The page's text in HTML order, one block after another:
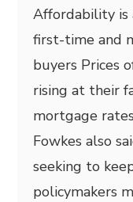
Affordability is
first-time and
buyers Prices
rising at their
mortgage
Fowkes also
seeking to
policymakers